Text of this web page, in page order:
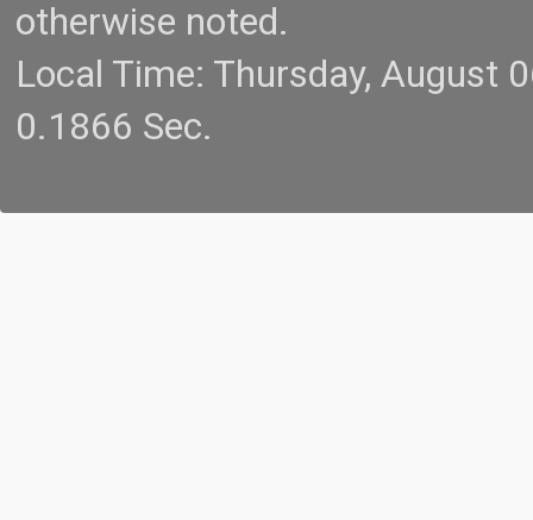
otherwise noted.
Local Time: Thursday, August
0.1866 Sec.